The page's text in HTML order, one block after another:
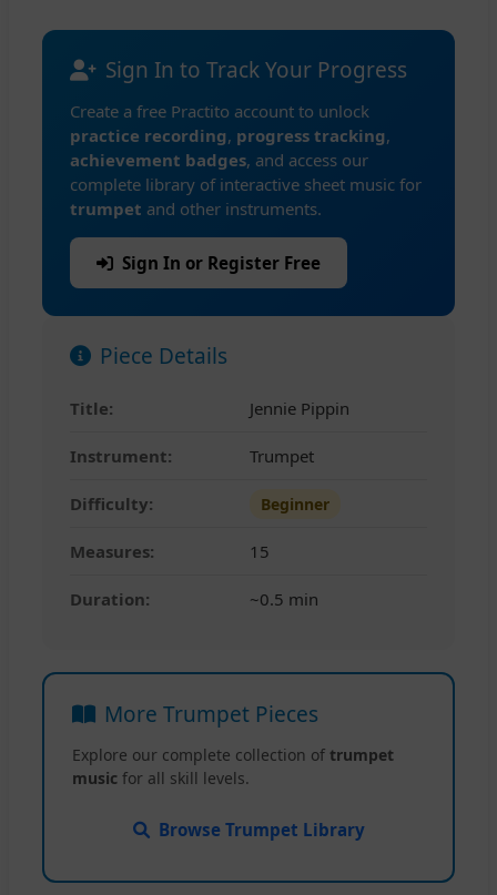
Sign In to Track Your Progress
Create a free Practito account to unlock
practice recording, progress tracking,
achievement badges, and access our
complete library of interactive sheet music for
trumpet and other instruments.
Sign In or Register Free
Piece Details
Title: Jennie Pippin
Instrument: Trumpet
Difficulty: Beginner
Measures: 15
Duration: ~0.5 min
More Trumpet Pieces
Explore our complete collection of trumpet
music for all skill levels.
Browse Trumpet Library